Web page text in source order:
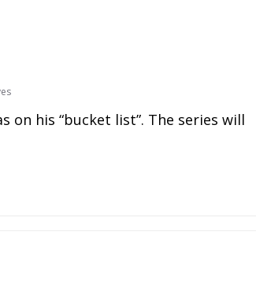
his “bucket list”. The series will